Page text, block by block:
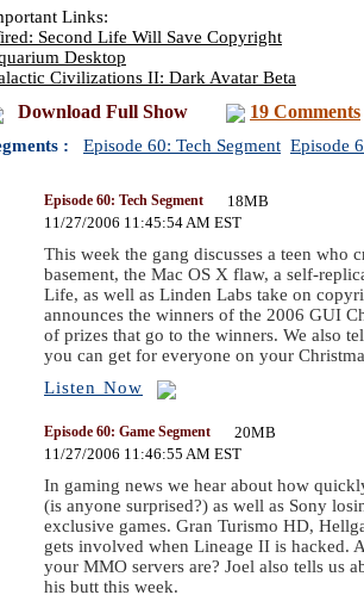
Links:
Second Life Will Save Copyright
Desktop
Civilizations II: Dark Avatar Beta
Download Full Show 19 Comments
: Episode 60: Tech Segment Episode
Episode 60: Tech Segment
18MB
11/27/2006 11:45:54 AM EST
This week the gang discusses a teen who
basement, the Mac OS X flaw, a self-
Life, as well as Linden Labs take on
announces the winners of the 2006 GUI
of prizes that go to the winners. We also
you can get for everyone on your
Listen Now
Episode 60: Game Segment
20MB
11/27/2006 11:46:55 AM EST
In gaming news we hear about how
(is anyone surprised?) as well as Sony
exclusive games. Gran Turismo HD,
gets involved when Lineage II is hacked.
your MMO servers are? Joel also tells us
his butt this week.